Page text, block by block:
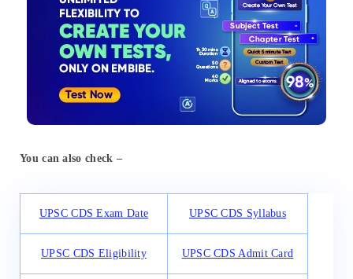
You can also check –
UPSC CDS Exam Date UPSC CDS Syllabus
UPSC CDS Eligibility UPSC CDS Admit Card